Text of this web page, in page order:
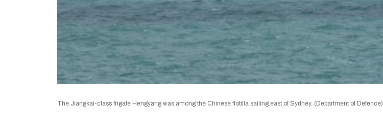
The Jiangkai-class frigate Hengyang was among the Chinese flotilla sailing east of Sydney. (Department of Defence)